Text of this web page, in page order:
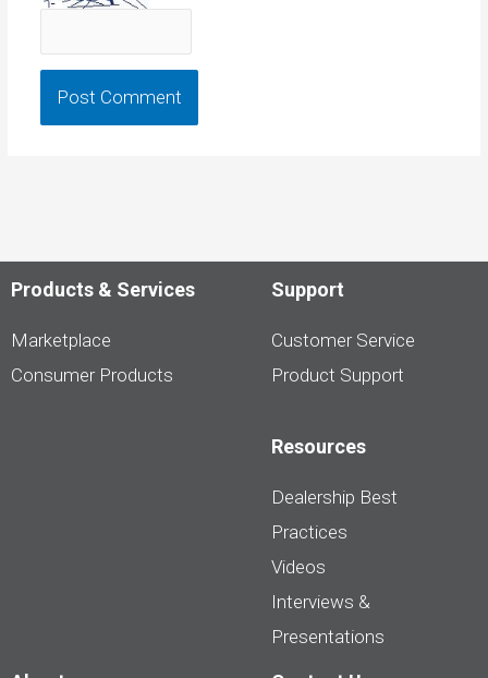
Products & Services
Marketplace
Consumer Products
Support
Customer Service
Product Support
Resources
Dealership Best
Practices
Videos
Interviews &
Presentations